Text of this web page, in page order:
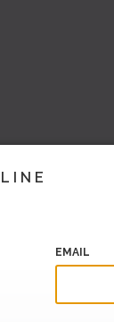
EMAIL